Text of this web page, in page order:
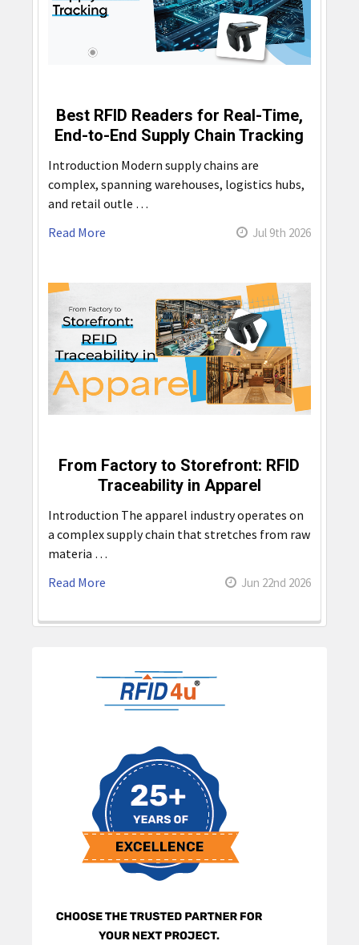
Sidebar
Best RFID Readers for Real-Time,
End-to-End Supply Chain Tracking
Introduction Modern supply chains are
complex, spanning warehouses, logistics hubs,
and retail outle …
Read More
Jul 9th 2026
From Factory to Storefront: RFID
Traceability in Apparel
Introduction The apparel industry operates on
a complex supply chain that stretches from raw
materia …
Read More
Jun 22nd 2026